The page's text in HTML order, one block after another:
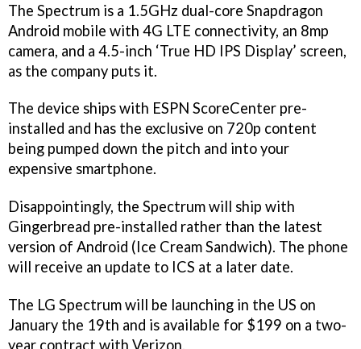
The Spectrum is a 1.5GHz dual-core Snapdragon
Android mobile with 4G LTE connectivity, an 8mp
camera, and a 4.5-inch ‘True HD IPS Display’ screen,
as the company puts it.
The device ships with ESPN ScoreCenter pre-
installed and has the exclusive on 720p content
being pumped down the pitch and into your
expensive smartphone.
Disappointingly, the Spectrum will ship with
Gingerbread pre-installed rather than the latest
version of Android (Ice Cream Sandwich). The phone
will receive an update to ICS at a later date.
The LG Spectrum will be launching in the US on
January the 19th and is available for $199 on a two-
year contract with Verizon.